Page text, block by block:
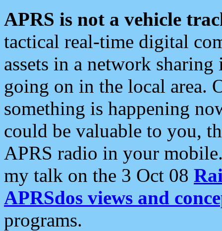
APRS is not a vehicle
tactical real-time digital
assets in a network
going on in the local area.
something is happening
could be valuable to you,
APRS radio in your
my talk on the 3 Oct 08
APRSdos views and
programs.